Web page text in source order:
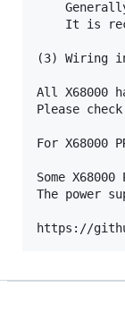
(3) Wiring
All X68000
Please
For X68000
Some
The power